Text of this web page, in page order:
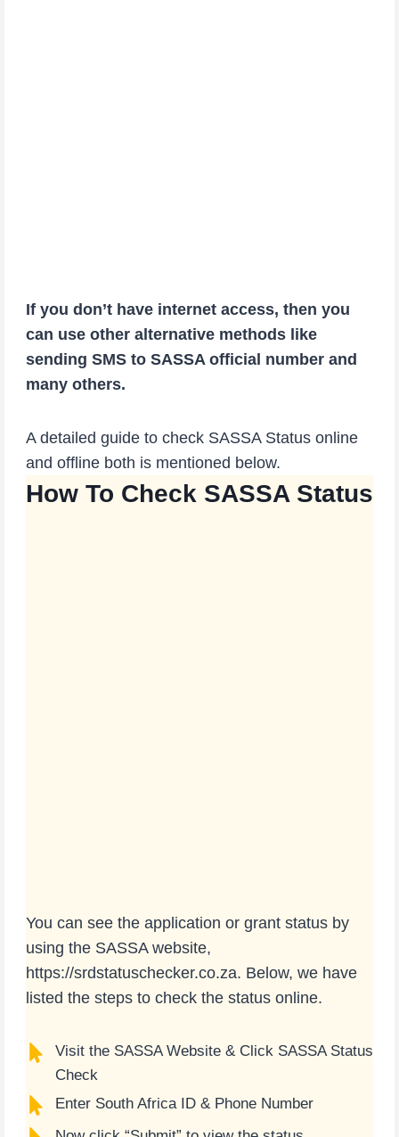
If you don’t have internet access, then you
can use other alternative methods like
sending SMS to SASSA official number and
many others.
A detailed guide to check SASSA Status online
and offline both is mentioned below.
How To Check SASSA Status
You can see the application or grant status by
using the SASSA website,
https://srdstatuschecker.co.za. Below, we have
listed the steps to check the status online.
Visit the SASSA Website & Click SASSA Status
Check
Enter South Africa ID & Phone Number